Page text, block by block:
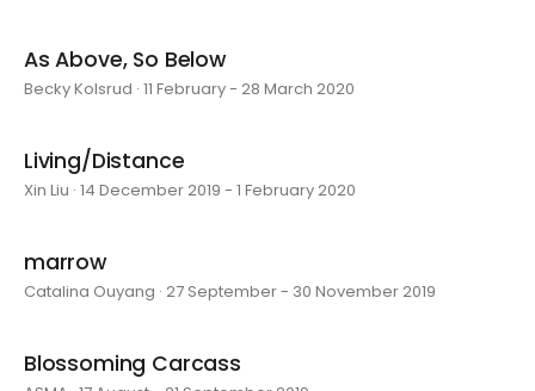
As Above, So Below
Becky Kolsrud · 11 February - 28 March 2020
Living/Distance
Xin Liu · 14 December 2019 - 1 February 2020
marrow
Catalina Ouyang · 27 September - 30 November 2019
Blossoming Carcass